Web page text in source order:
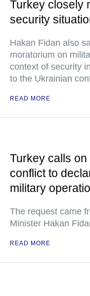
Turkey closely
security
Hakan Fidan also
moratorium on
context of security
to the Ukrainian
READ MORE
Turkey calls
conflict to
military
The request came
Minister Hakan
READ MORE